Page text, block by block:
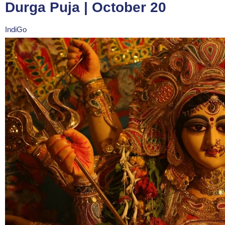
Durga Puja | October 20
IndiGo